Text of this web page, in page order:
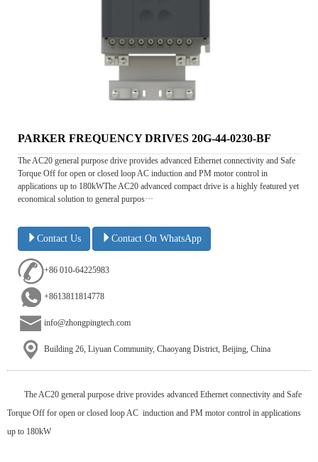
PARKER FREQUENCY DRIVES 20G-44-0230-BF
The AC20 general purpose drive provides advanced Ethernet connectivity and Safe
Torque Off for open or closed loop AC induction and PM motor control in
applications up to 180kWThe AC20 advanced compact drive is a highly featured yet
economical solution to general purpos···
Contact Us Contact On WhatsApp
+86 010-64225983
+8613811814778
info@zhongpingtech.com
Building 26, Liyuan Community, Chaoyang District, Beijing, China
The AC20 general purpose drive provides advanced Ethernet connectivity and Safe
Torque Off for open or closed loop AC induction and PM motor control in applications
up to 180kW